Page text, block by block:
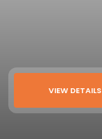
VIEW DETAILS